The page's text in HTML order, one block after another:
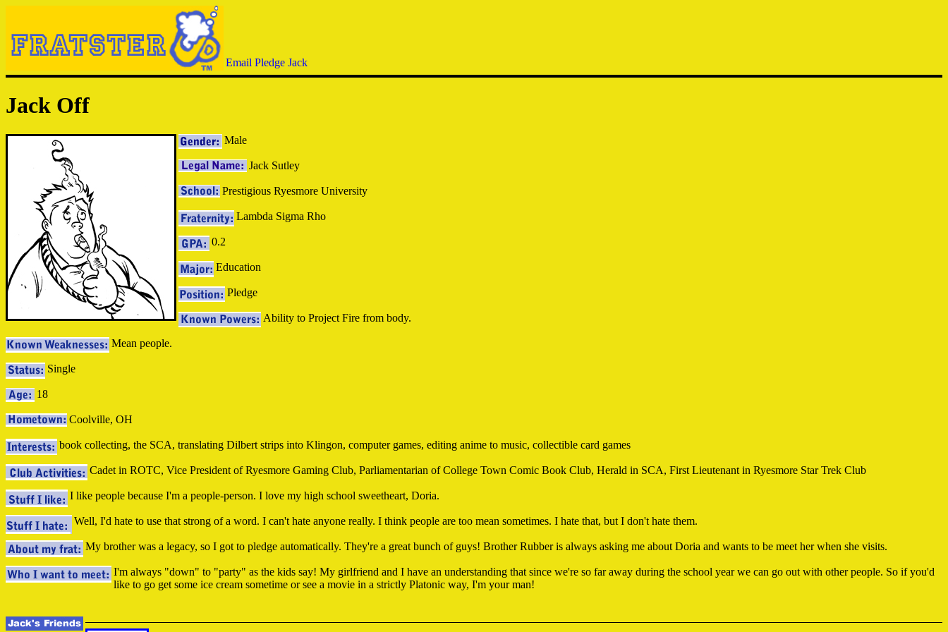
Email Pledge Jack
Jack Off
Male
Jack Sutley
Prestigious Ryesmore University
Lambda Sigma Rho
0.2
Education
Pledge
Ability to Project Fire from body.
Mean people.
Single
18
Coolville, OH
book collecting, the SCA, translating Dilbert strips into Klingon, computer games, editing anime to music, collectible card games
Cadet in ROTC, Vice President of Ryesmore Gaming Club, Parliamentarian of College Town Comic Book Club, Herald in SCA, First Lieutenant in Ryesmore Star Trek Club
I like people because I'm a people-person. I love my high school sweetheart, Doria.
Well, I'd hate to use that strong of a word. I can't hate anyone really. I think people are too mean sometimes. I hate that, but I don't hate them.
My brother was a legacy, so I got to pledge automatically. They're a great bunch of guys! Brother Rubber is always asking me about Doria and wants to be meet her when she visits.
I'm always "down" to "party" as the kids say! My girlfriend and I have an understanding that since we're so far away during the school year we can go out with other people. So if you'd
like to go get some ice cream sometime or see a movie in a strictly Platonic way, I'm your man!